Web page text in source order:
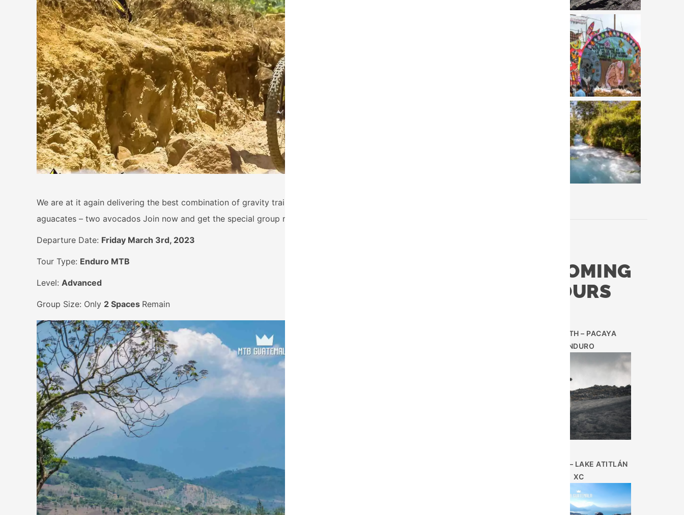
We are at it again delivering the best combination of gravity trails in the Antigua region in a single day! Dos
aguacates – two avocados Join now and get the special group rate for this tour.
Departure Date: Friday March 3rd, 2023
Tour Type: Enduro MTB
Level: Advanced
Group Size: Only 2 Spaces Remain
UPCOMING
TOURS
AUG 29TH – PACAYA
ENDURO
AUG 28TH – LAKE ATITLÁN
XC